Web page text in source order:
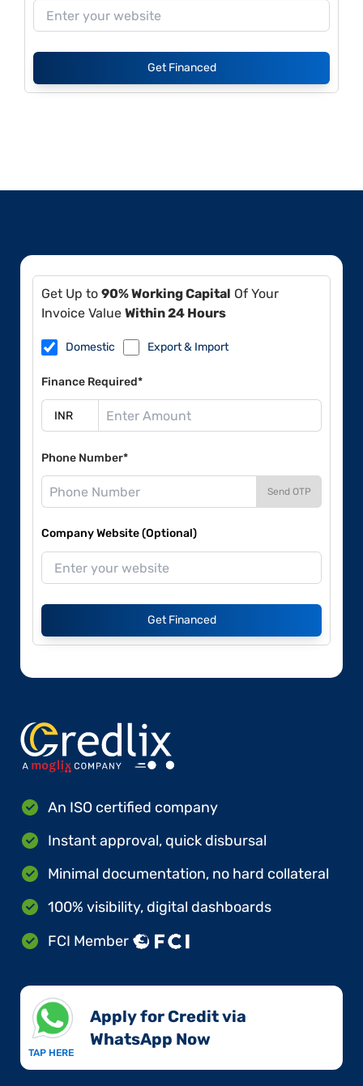
Get Financed
Get Up to 90% Working Capital Of Your
Invoice Value Within 24 Hours
Domestic Export & Import
Finance Required*
Phone Number*
Send OTP
Company Website (Optional)
Get Financed
An ISO certified company
Instant approval, quick disbursal
Minimal documentation, no hard collateral
100% visibility, digital dashboards
FCI Member
TAP HERE
Apply for Credit via
WhatsApp Now​